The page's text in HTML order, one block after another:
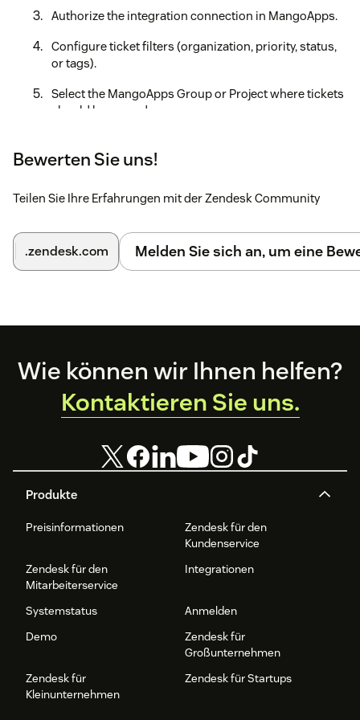
Authorize the integration connection in MangoApps.
Configure ticket filters (organization, priority, status,
or tags).
Select the MangoApps Group or Project where tickets
should be synced.
This is the link https://guides.mangoapps.com/integrations-
step-by-step integration guide, which will walk you through
Bewerten Sie uns!
Teilen Sie Ihre Erfahrungen mit der Zendesk Community
.zendesk.com Melden Sie sich an, um eine
Footer
Produkte
Preisinformationen
Zendesk für den
Kundenservice
Zendesk für den
Mitarbeiterservice
Integrationen
Systemstatus
Anmelden
Demo
Zendesk für
Großunternehmen
Zendesk für
Kleinunternehmen
Zendesk für Startups
Wie können wir Ihnen helfen?
Kontaktieren Sie uns.